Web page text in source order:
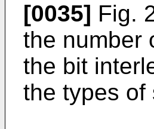
[0035] Fig.
the number
the bit
the types of